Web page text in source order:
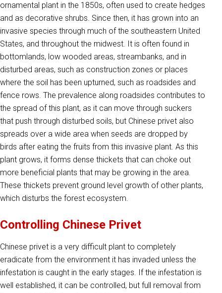
ornamental plant in the 1850s, often used to create hedges
and as decorative shrubs. Since then, it has grown into an
invasive species through much of the southeastern United
States, and throughout the midwest. It is often found in
bottomlands, low wooded areas, streambanks, and in
disturbed areas, such as construction zones or places
where the soil has been upturned, such as roadsides and
fence rows. The prevalence along roadsides contributes to
the spread of this plant, as it can move through suckers
that push through disturbed soils, but Chinese privet also
spreads over a wide area when seeds are dropped by
birds after eating the fruits from this invasive plant. As this
plant grows, it forms dense thickets that can choke out
more beneficial plants that may be growing in the area.
These thickets prevent ground level growth of other plants,
which disturbs the forest ecosystem.
Controlling Chinese Privet
Chinese privet is a very difficult plant to completely
eradicate from the environment it has invaded unless the
infestation is caught in the early stages. If the infestation is
well established, it can be controlled, but full removal from